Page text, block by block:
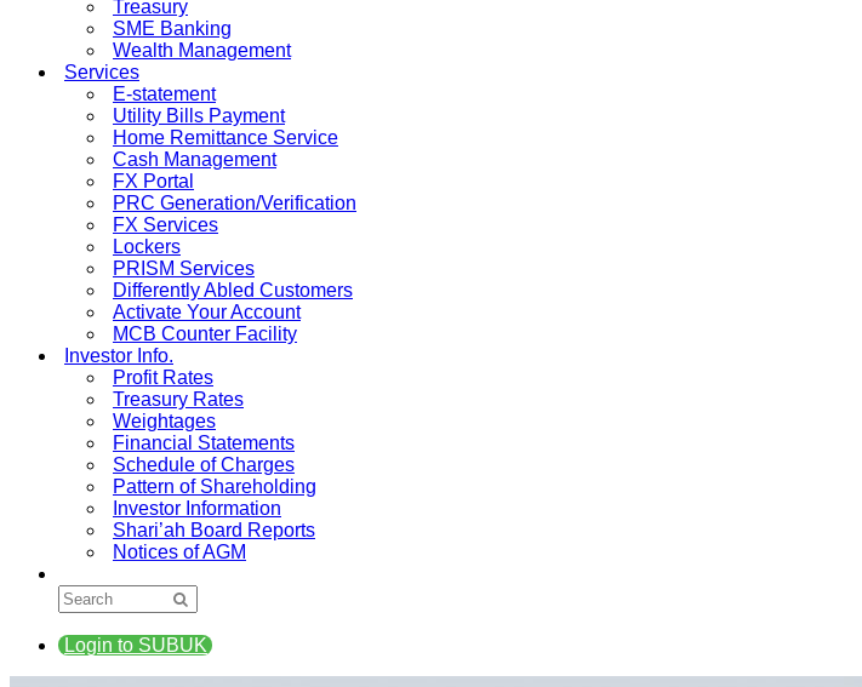
Treasury
SME Banking
Wealth Management
Services
E-statement
Utility Bills Payment
Home Remittance Service
Cash Management
FX Portal
PRC Generation/Verification
FX Services
Lockers
PRISM Services
Differently Abled Customers
Activate Your Account
MCB Counter Facility
Investor Info.
Profit Rates
Treasury Rates
Weightages
Financial Statements
Schedule of Charges
Pattern of Shareholding
Investor Information
Shari’ah Board Reports
Notices of AGM
Login to SUBUK